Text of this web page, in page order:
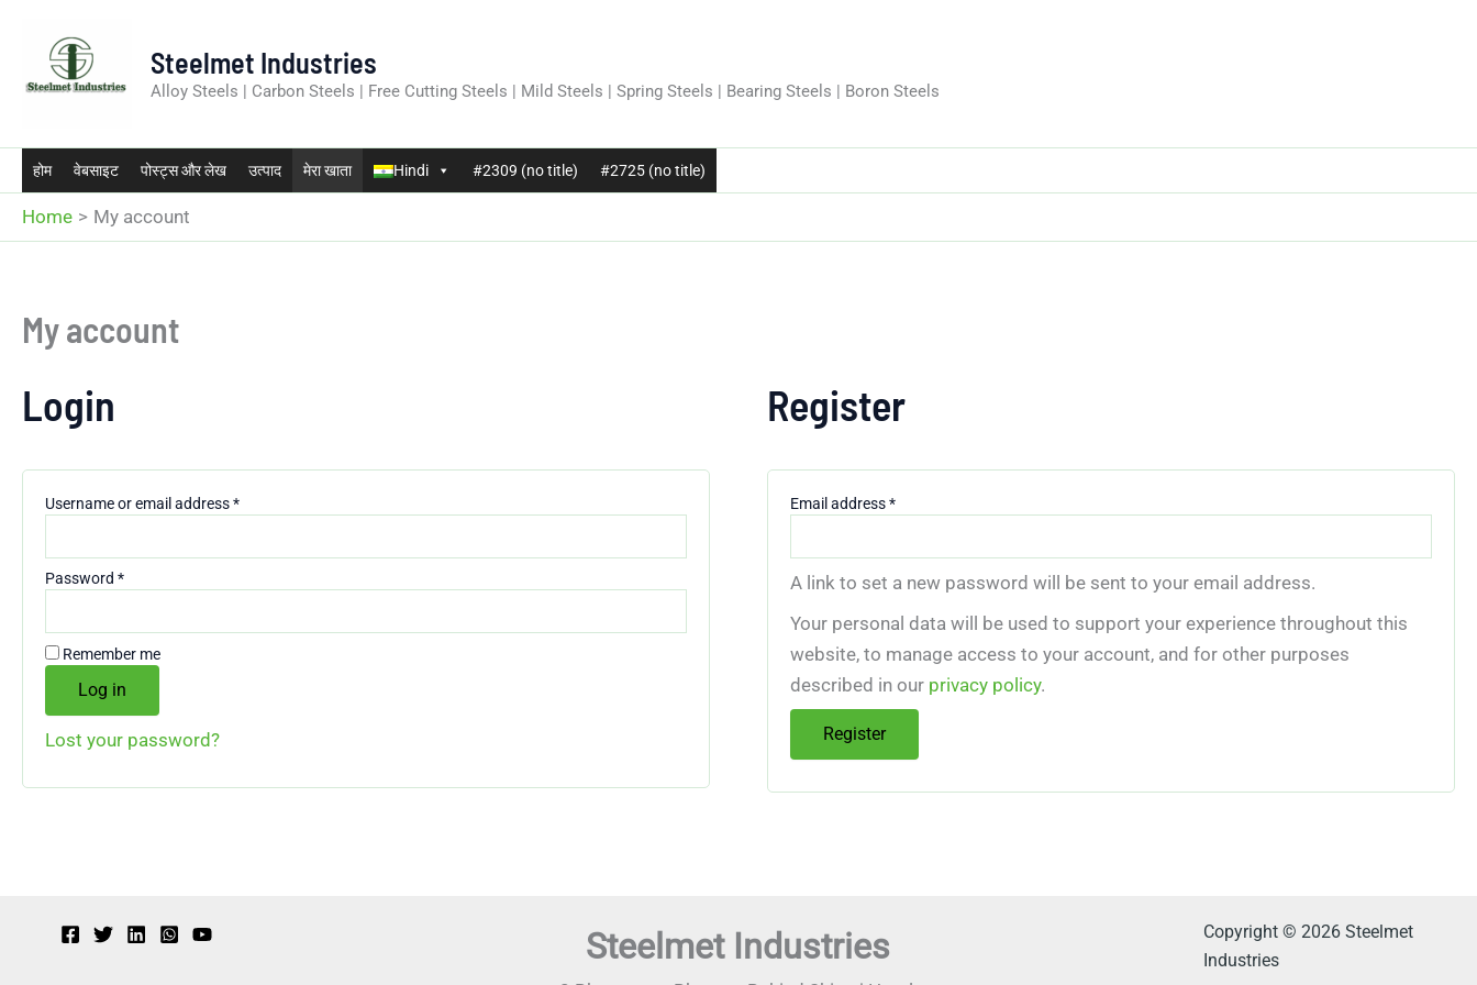
content
Steelmet Industries
Alloy Steels | Carbon Steels | Free Cutting Steels | Mild Steels | Spring Steels | Bearing Steels | Boron Steels
होम वेबसाइट पोस्ट्स और लेख उत्पाद मेरा खाता Hindi #2309 (no title) #2725 (no title)
Home My account
My account
Login
Username or email address*Required
Password *Required
Remember me
Log in
Lost your password?
Register
Email address*Required
A link to set a new password will be sent to your email address.
Your personal data will be used to support your experience throughout this
website, to manage access to your account, and for other purposes
described in our privacy policy.
Register
Steelmet Industries
Copyright © 2026 Steelmet
Industries